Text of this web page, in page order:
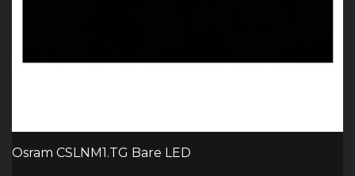
Osram CSLNM1.TG Bare LED